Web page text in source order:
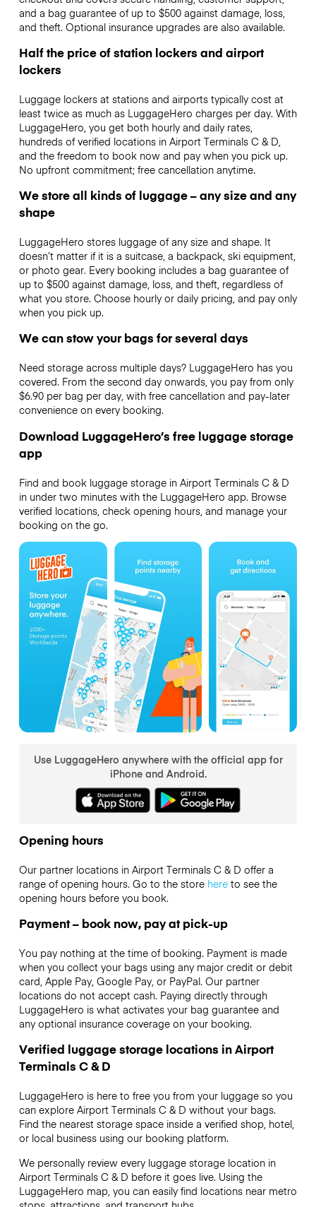
and a bag guarantee of up to $500 against damage, loss,
and theft. Optional insurance upgrades are also available.
Half the price of station lockers and airport
lockers
Luggage lockers at stations and airports typically cost at
least twice as much as LuggageHero charges per day. With
LuggageHero, you get both hourly and daily rates,
hundreds of verified locations in Airport Terminals C & D,
and the freedom to book now and pay when you pick up.
No upfront commitment; free cancellation anytime.
We store all kinds of luggage – any size and any
shape
LuggageHero stores luggage of any size and shape. It
doesn’t matter if it is a suitcase, a backpack, ski equipment,
or photo gear. Every booking includes a bag guarantee of
up to $500 against damage, loss, and theft, regardless of
what you store. Choose hourly or daily pricing, and pay only
when you pick up.
We can stow your bags for several days
Need storage across multiple days? LuggageHero has you
covered. From the second day onwards, you pay from only
$6.90 per bag per day, with free cancellation and pay-later
convenience on every booking.
Download LuggageHero’s free luggage storage
app
Find and book luggage storage in Airport Terminals C & D
in under two minutes with the LuggageHero app. Browse
verified locations, check opening hours, and manage your
booking on the go.
Use LuggageHero anywhere with the official app for
iPhone and Android.
Opening hours
Our partner locations in Airport Terminals C & D offer a
range of opening hours. Go to the store hereto see the
opening hours before you book.
Payment – book now, pay at pick-up
You pay nothing at the time of booking. Payment is made
when you collect your bags using any major credit or debit
card, Apple Pay, Google Pay, or PayPal. Our partner
locations do not accept cash. Paying directly through
LuggageHero is what activates your bag guarantee and
any optional insurance coverage on your booking.
Verified luggage storage locations in Airport
Terminals C & D
LuggageHero is here to free you from your luggage so you
can explore Airport Terminals C & D without your bags.
Find the nearest storage space inside a verified shop, hotel,
or local business using our booking platform.
We personally review every luggage storage location in
Airport Terminals C & D before it goes live. Using the
LuggageHero map, you can easily find locations near metro